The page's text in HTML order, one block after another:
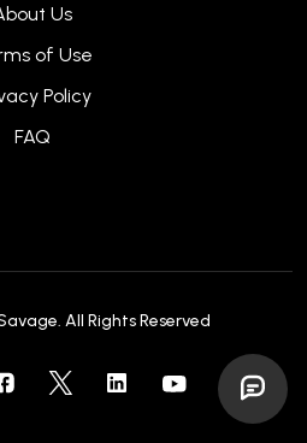
Us
of Use
Policy
FAQ
. All Rights Reserved